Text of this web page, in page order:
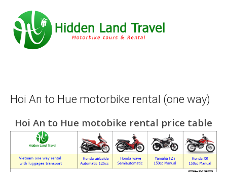
Hoi An to Hue motorbike rental (one way)
Hoi An to Hue motobike rental price table